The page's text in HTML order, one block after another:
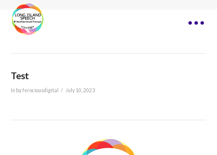
Test
In by ferociousdigital July 10, 2023